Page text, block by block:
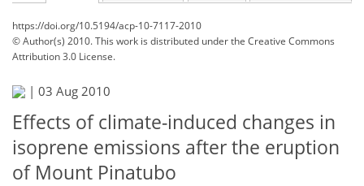
https://doi.org/10.5194/acp-10-7117-2010
© Author(s) 2010. This work is distributed underthe Creative Commons
Attribution 3.0 License.
| 03 Aug 2010
Effects of climate-induced changes in
isoprene emissions after the eruption
of Mount Pinatubo